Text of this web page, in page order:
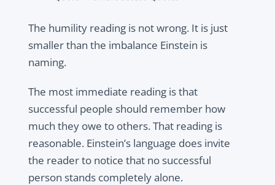
The humility reading is not wrong. It is just
smaller than the imbalance Einstein is
naming.
The most immediate reading is that
successful people should remember how
much they owe to others. That reading is
reasonable. Einstein’s language does invite
the reader to notice that no successful
person stands completely alone.